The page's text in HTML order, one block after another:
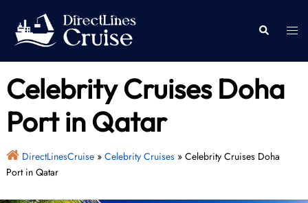
content
Search
Celebrity Cruises Doha
Port in Qatar
DirectLinesCruise» Celebrity Cruises» Celebrity Cruises Doha
Port in Qatar